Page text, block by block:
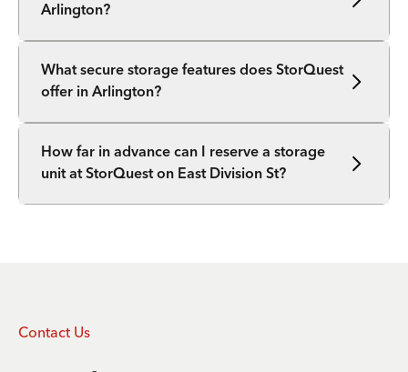
Arlington?
What secure storage features does StorQuest
offer in Arlington?
How far in advance can I reserve a storage
unit at StorQuest on East Division St?
Contact Us